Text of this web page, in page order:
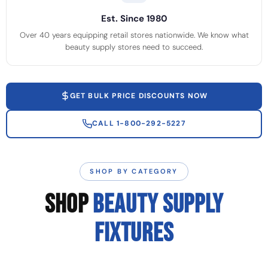
Est. Since 1980
Over 40 years equipping retail stores nationwide. We know what
beauty supply stores need to succeed.
GET BULK PRICE DISCOUNTS NOW
CALL 1-800-292-5227
SHOP BY CATEGORY
SHOPBEAUTY SUPPLY
FIXTURES